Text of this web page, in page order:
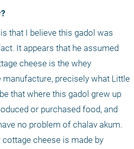
that I believe this gadol was
It appears that he assumed
cheese is the whey
manufacture, precisely what Little
that where this gadol grew up
or purchased food, and
no problem of chalav akum.
cheese is made by